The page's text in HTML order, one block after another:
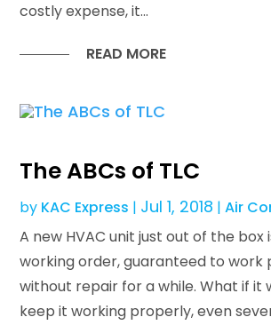
costly expense, it...
READ MORE
The ABCs of TLC
by KAC Express | Jul 1, 2018 |Air
A new HVAC unit just out of the box
working order, guaranteed to work
without repair for a while. What if it
keep it working properly, even